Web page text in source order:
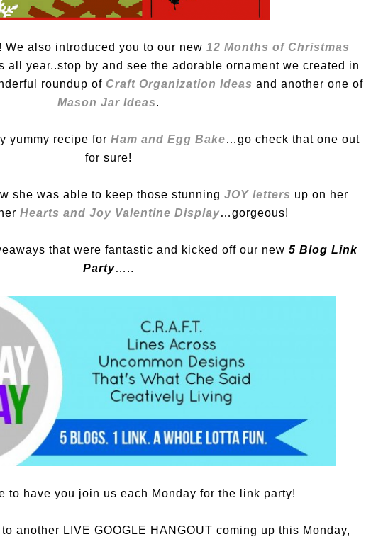
We also introduced you to our new 12 Months of Christmas
all year..stop by and see the adorable ornament we created in
roundup ofCraft Organization Ideas and another one of
Mason Jar Ideas.
yummy recipe for Ham and Egg Bake…go check that one out
for sure!
she was able to keep those stunning JOY letters up on her
Hearts and Joy Valentine Display…gorgeous!
that were fantastic and kicked off our new 5 Blog Link
Party…..
to have you join us each Monday for the link party!
another LIVE GOOGLE HANGOUT coming up this Monday,